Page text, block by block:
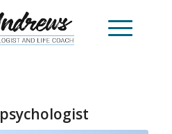
psychologist